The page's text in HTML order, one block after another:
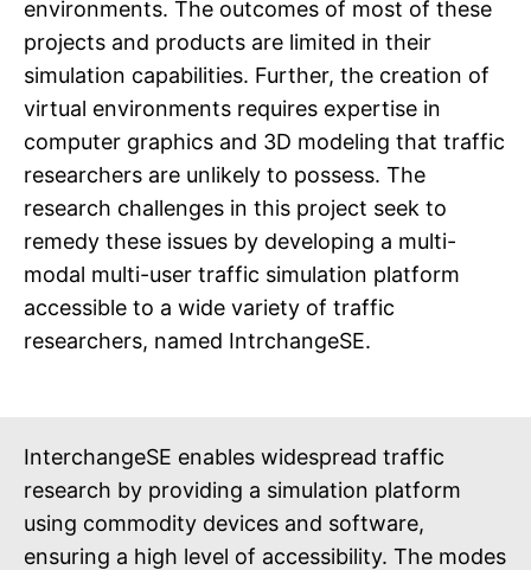
environments. The outcomes of most of these
projects and products are limited in their
simulation capabilities. Further, the creation of
virtual environments requires expertise in
computer graphics and 3D modeling that traffic
researchers are unlikely to possess. The
research challenges in this project seek to
remedy these issues by developing a multi-
modal multi-user traffic simulation platform
accessible to a wide variety of traffic
researchers, named IntrchangeSE.
InterchangeSE enables widespread traffic
research by providing a simulation platform
using commodity devices and software,
ensuring a high level of accessibility. The modes